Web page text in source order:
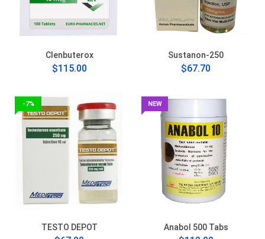
Clenbuterox
$115.00
Sustanon-250
$67.70
-7%
TESTO DEPOT
NEW
Anabol 500 Tabs